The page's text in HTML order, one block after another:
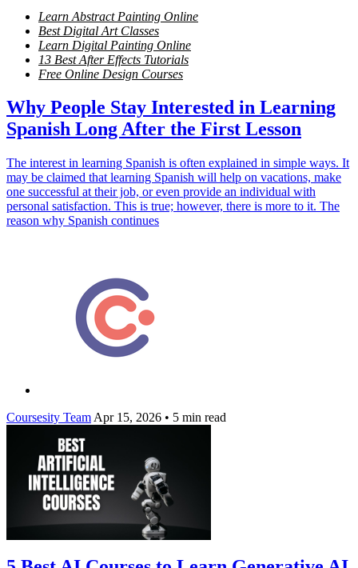
Learn Abstract Painting Online
Best Digital Art Classes
Learn Digital Painting Online
13 Best After Effects Tutorials
Free Online Design Courses
Why People Stay Interested in Learning
Spanish Long After the First Lesson
The interest in learning Spanish is often explained in simple ways. It
may be claimed that learning Spanish will help on vacations, make
one successful at their job, or even provide an individual with
personal satisfaction. This is true; however, there is more to it. The
reason why Spanish continues
Coursesity Team Apr 15, 2026 • 5 min read